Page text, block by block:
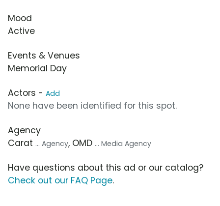
Mood
Active
Events & Venues
Memorial Day
Actors - Add
None have been identified for this spot.
Agency
Carat ... Agency, OMD ... Media Agency
Have questions about this ad or our catalog?
Check out our FAQ Page.